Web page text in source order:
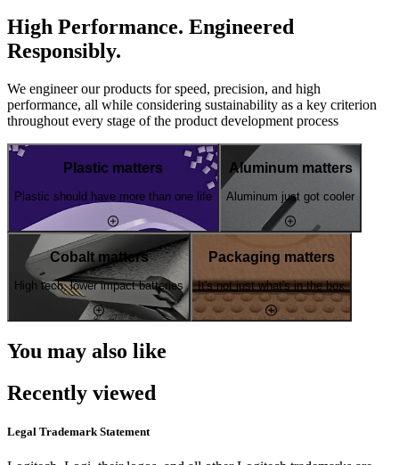
High Performance. Engineered
Responsibly.
We engineer our products for speed, precision, and high
performance, all while considering sustainability as a key criterion
throughout every stage of the product development process
Plastic matters
Plastic should have more than one life
Aluminum matters
Aluminum just got cooler
Cobalt matters
High tech, lower impact batteries
Packaging matters
It's not just what's in the box
You may also like
Recently viewed
Legal Trademark Statement